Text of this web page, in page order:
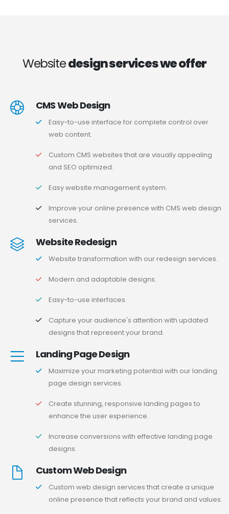
Websitedesign services we offer
CMS Web Design
Easy-to-use interface for complete control over
web content.
Custom CMS websites that are visually appealing
and SEO optimized.
Easy website management system.
Improve your online presence with CMS web design
services.
Website Redesign
Website transformation with our redesign services.
Modern and adaptable designs.
Easy-to-use interfaces.
Capture your audience's attention with updated
designs that represent your brand.
Landing Page Design
Maximize your marketing potential with our landing
page design services.
Create stunning, responsive landing pages to
enhance the user experience.
Increase conversions with effective landing page
designs.
Custom Web Design
Custom web design services that create a unique
online presence that reflects your brand and values.